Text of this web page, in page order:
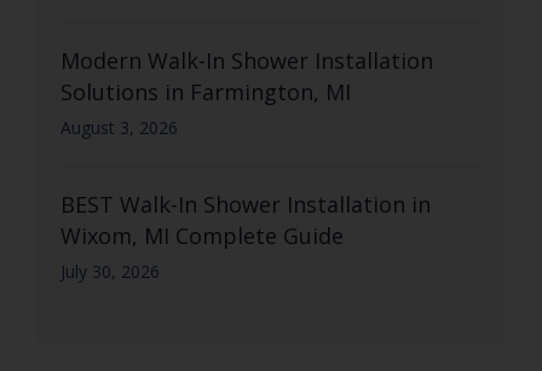
Modern Walk-In Shower Installation
Solutions in Farmington, MI
August 3, 2026
BEST Walk-In Shower Installation in
Wixom, MI Complete Guide
July 30, 2026